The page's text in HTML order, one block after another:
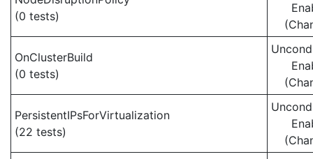
(0 tests)
OnClusterBuild
(0 tests)
PersistentIPsForVirtualization
(22 tests)